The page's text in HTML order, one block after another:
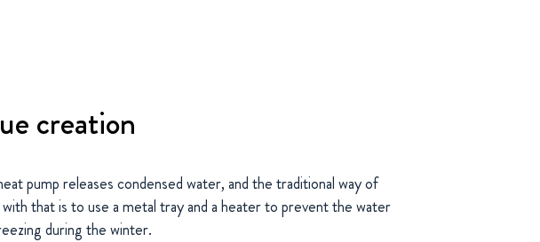
creation
pump releases condensed water, and the traditional way of
with that is to use a metal tray and a heater to prevent the water
during the winter.